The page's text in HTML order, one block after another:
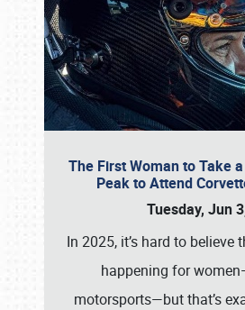
The First Woman to Take
Peak to Attend
Tuesday, Jun
In 2025, it’s hard to believe
happening for
motorsports—but that’s